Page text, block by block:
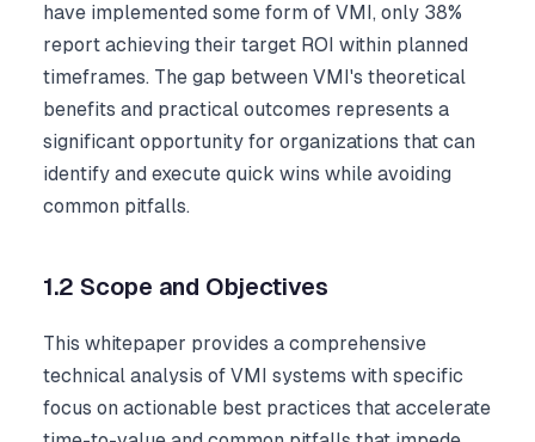
have implemented some form of VMI, only 38%
report achieving their target ROI within planned
timeframes. The gap between VMI's theoretical
benefits and practical outcomes represents a
significant opportunity for organizations that can
identify and execute quick wins while avoiding
common pitfalls.
1.2 Scope and Objectives
This whitepaper provides a comprehensive
technical analysis of VMI systems with specific
focus on actionable best practices that accelerate